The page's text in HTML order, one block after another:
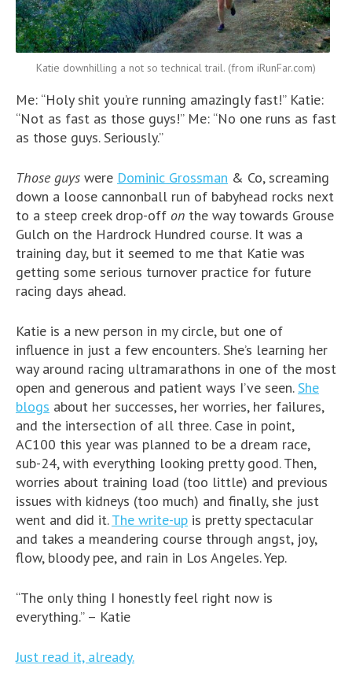
Katie downhilling a not so technical trail. (from iRunFar.com)
Me: “Holy shit you’re running amazingly fast!” Katie:
“Not as fast as those guys!” Me: “No one runs as fast
as those guys. Seriously.”
Those guys were Dominic Grossman & Co, screaming
down a loose cannonball run of babyhead rocks next
to a steep creek drop-off on the way towards Grouse
Gulch on the Hardrock Hundred course. It was a
training day, but it seemed to me that Katie was
getting some serious turnover practice for future
racing days ahead.
Katie is a new person in my circle, but one of
influence in just a few encounters. She’s learning her
way around racing ultramarathons in one of the most
open and generous and patient ways I’ve seen. She
blogs about her successes, her worries, her failures,
and the intersection of all three. Case in point,
AC100 this year was planned to be a dream race,
sub-24, with everything looking pretty good. Then,
worries about training load (too little) and previous
issues with kidneys (too much) and finally, she just
went and did it.The write-up is pretty spectacular
and takes a meandering course through angst, joy,
flow, bloody pee, and rain in Los Angeles. Yep.
“The only thing I honestly feel right now is
everything.” – Katie
Just read it, already.